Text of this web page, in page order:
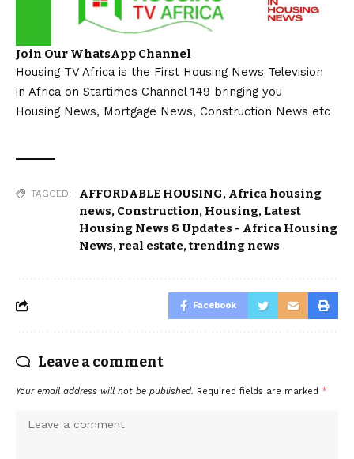
Join Our WhatsApp Channel
Housing TV Africa is the First Housing News Television
in Africa on Startimes Channel 149 bringing you
Housing News, Mortgage News, Construction News etc
TAGGED: AFFORDABLE HOUSING, Africa housing
news, Construction, Housing, Latest
Housing News & Updates - Africa Housing
News, real estate,trending news
Facebook
Leave a comment
Your email address will not be published. Required fields are marked *